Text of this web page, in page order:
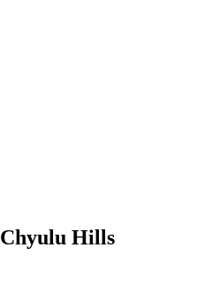
Chyulu Hills